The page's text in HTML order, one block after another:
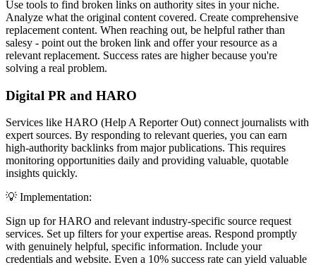
Use tools to find broken links on authority sites in your niche.
Analyze what the original content covered. Create comprehensive
replacement content. When reaching out, be helpful rather than
salesy - point out the broken link and offer your resource as a
relevant replacement. Success rates are higher because you're
solving a real problem.
Digital PR and HARO
Services like HARO (Help A Reporter Out) connect journalists with
expert sources. By responding to relevant queries, you can earn
high-authority backlinks from major publications. This requires
monitoring opportunities daily and providing valuable, quotable
insights quickly.
💡 Implementation:
Sign up for HARO and relevant industry-specific source request
services. Set up filters for your expertise areas. Respond promptly
with genuinely helpful, specific information. Include your
credentials and website. Even a 10% success rate can yield valuable